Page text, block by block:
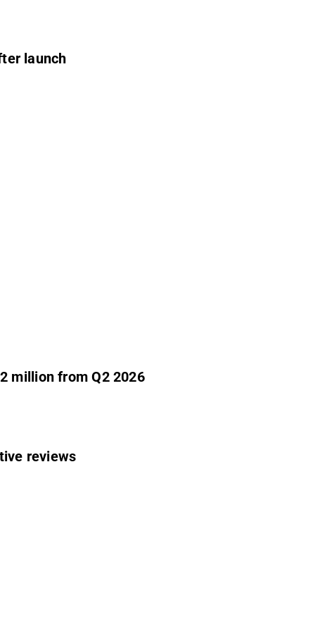
launch
million from Q2 2026
reviews